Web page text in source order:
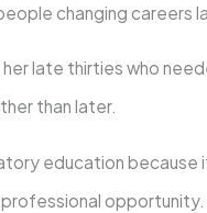
changing careers
late thirties who
than later.
education because
opportunity.